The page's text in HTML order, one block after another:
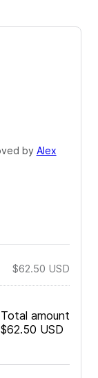
by Alex
$62.50 USD
Total amount
$62.50 USD